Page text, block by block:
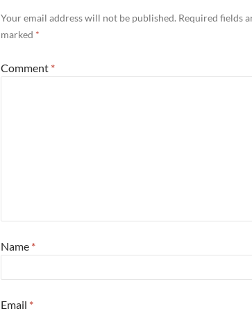
Your email address will not be published. Required fields
marked *
Comment *
Name *
Email *